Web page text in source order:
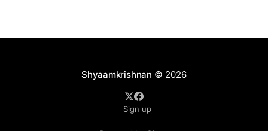
Shyaamkrishnan © 2026
Sign up